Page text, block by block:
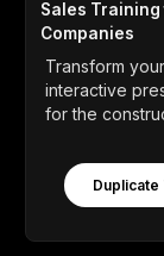
Sales
Companies
Transform
interactive
for the